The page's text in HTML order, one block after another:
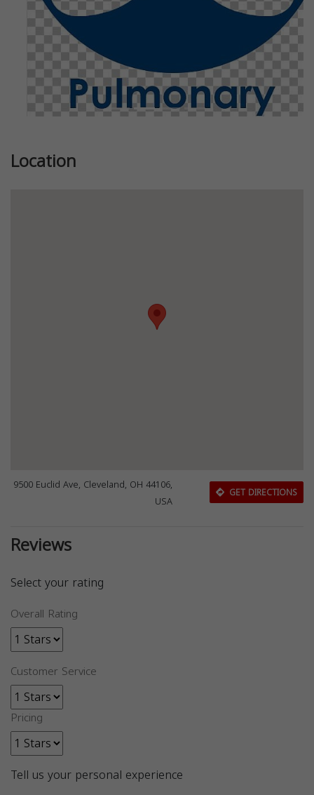
Location
9500 Euclid Ave, Cleveland, OH 44106,
USA
GET DIRECTIONS
Reviews
Select your rating
Overall Rating
Customer Service
Pricing
Tell us your personal experience